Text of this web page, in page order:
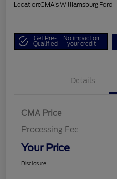
Location:CMA's Williamsburg Ford
Get Pre-
Qualified
No impact on
your credit
Details
CMA Price
Processing Fee
Your Price
Disclosure